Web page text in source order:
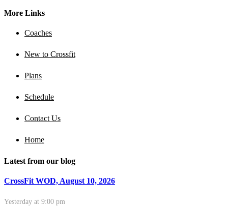
More Links
Coaches
New to Crossfit
Plans
Schedule
Contact Us
Home
Latest from our blog
CrossFit WOD, August 10, 2026
Yesterday at 9:00 pm